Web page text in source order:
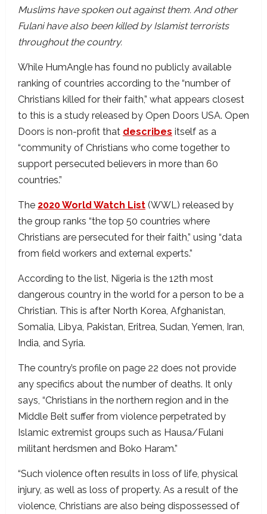
Muslims have spoken out against them. And other
Fulani have also been killed by Islamist terrorists
throughout the country.
While HumAngle has found no publicly available
ranking of countries according to the “number of
Christians killed for their faith,” what appears closest
to this is a study released by Open Doors USA. Open
Doors is non-profit that describes itself as a
“community of Christians who come together to
support persecuted believers in more than 60
countries.”
The 2020 World Watch List (WWL) released by
the group ranks “the top 50 countries where
Christians are persecuted for their faith,” using “data
from field workers and external experts.”
According to the list, Nigeria is the 12th most
dangerous country in the world for a person to be a
Christian. This is after North Korea, Afghanistan,
Somalia, Libya, Pakistan, Eritrea, Sudan, Yemen, Iran,
India, and Syria.
The country’s profile on page 22 does not provide
any specifics about the number of deaths. It only
says, “Christians in the northern region and in the
Middle Belt suffer from violence perpetrated by
Islamic extremist groups such as Hausa/Fulani
militant herdsmen and Boko Haram.”
“Such violence often results in loss of life, physical
injury, as well as loss of property. As a result of the
violence, Christians are also being dispossessed of